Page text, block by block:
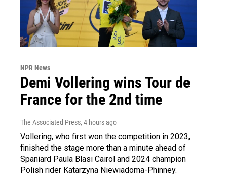
NPR News
Demi Vollering wins Tour de
France for the 2nd time
The Associated Press, 4 hours ago
Vollering, who first won the competition in 2023,
finished the stage more than a minute ahead of
Spaniard Paula Blasi Cairol and 2024 champion
Polish rider Katarzyna Niewiadoma-Phinney.